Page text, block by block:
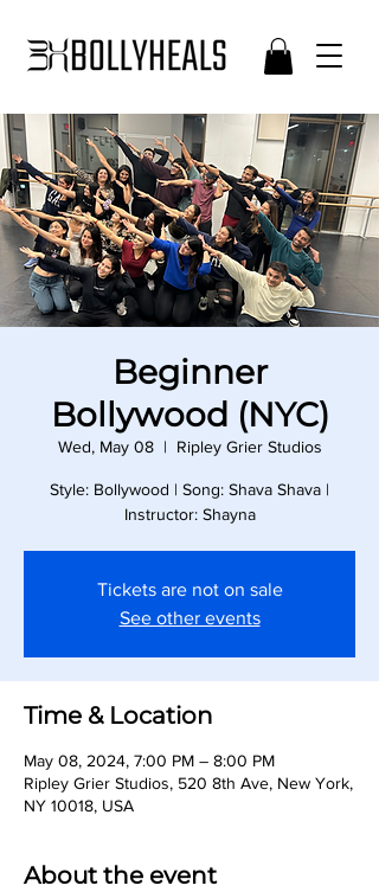
Beginner
Bollywood (NYC)
Wed, May 08
  |
Ripley Grier Studios
Style: Bollywood | Song: Shava Shava |
Instructor: Shayna
Tickets are not on sale
See other events
Time & Location
May 08, 2024, 7:00 PM – 8:00 PM
Ripley Grier Studios, 520 8th Ave, New York,
NY 10018, USA
About the event